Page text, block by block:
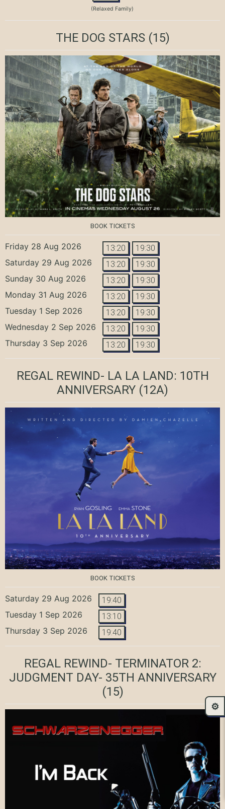
(Relaxed Family)
THE DOG STARS(15)
BOOK TICKETS
Friday 28 Aug 2026 13:20 19:30
Saturday 29 Aug 2026 13:20 19:30
Sunday 30 Aug 2026 13:20 19:30
Monday 31 Aug 2026 13:20 19:30
Tuesday 1 Sep 2026 13:20 19:30
Wednesday 2 Sep 2026 13:20 19:30
Thursday 3 Sep 2026 13:20 19:30
REGAL REWIND- LA LA LAND: 10TH
ANNIVERSARY (12A)
BOOK TICKETS
Saturday 29 Aug 2026 19:40
Tuesday 1 Sep 2026 13:10
Thursday 3 Sep 2026 19:40
REGAL REWIND- TERMINATOR 2:
JUDGMENT DAY- 35TH ANNIVERSARY
(15)
⚙️